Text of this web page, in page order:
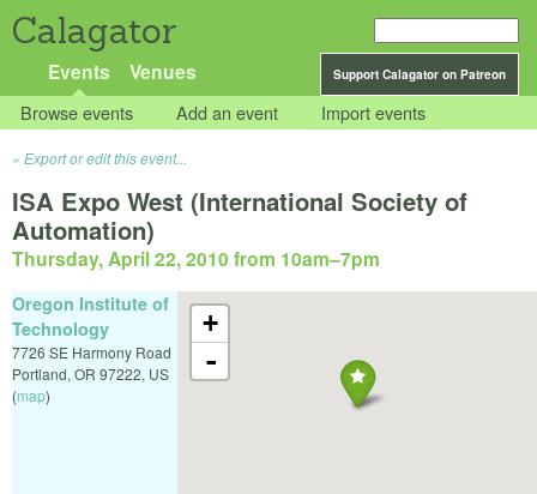
Calagator
Support Calagator on Patreon
Events Venues
Browse events Add an event Import events
Export or edit this event...
ISA Expo West (International Society of
Automation)
Thursday, April 22, 2010 from 10am–7pm
+
-
Oregon Institute of
Technology
7726 SE Harmony Road
Portland, OR 97222, US
(map)